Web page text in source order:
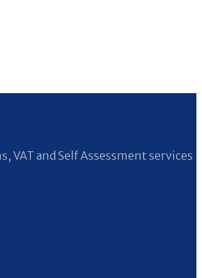
VAT and Self Assessment services